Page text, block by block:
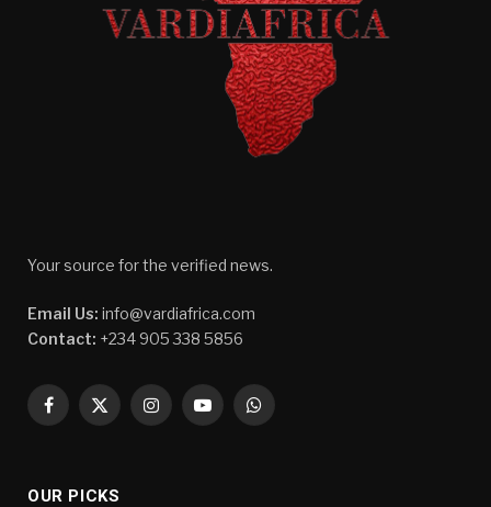
Your source for the verified news.
Email Us: info@vardiafrica.com
Contact: +234 905 338 5856
Facebook
X
InstagramYouTubeWhatsApp
OUR PICKS